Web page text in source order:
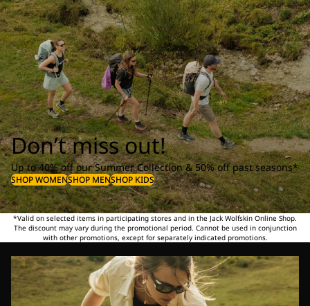
Don’t miss out!
Up to 40% off our Summer Collection & 50% off past seasons*
SHOP WOMENSHOP MENSHOP KIDS
*Valid on selected items in participating stores and in the Jack Wolfskin Online Shop.
The discount may vary during the promotional period. Cannot be used in conjunction
with other promotions, except for separately indicated promotions.